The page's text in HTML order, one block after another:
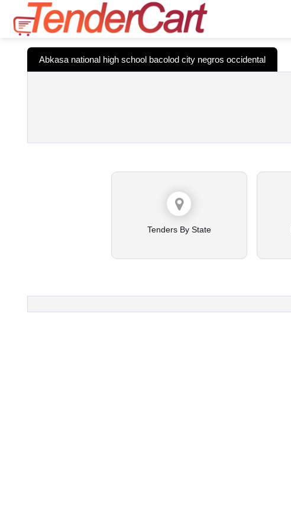
Abkasa national high school bacolod city negros occidental
Tenders By State